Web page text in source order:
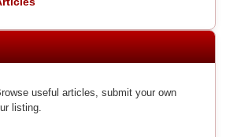
useful articles, submit your own
listing.